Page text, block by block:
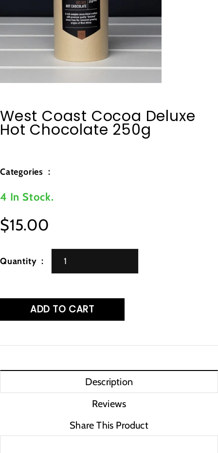
West Coast Cocoa Deluxe
Hot Chocolate 250g
Categories
4 In Stock.
Regular
$15.00
Quantity
ADD TO CART
Description
Reviews
Share This Product